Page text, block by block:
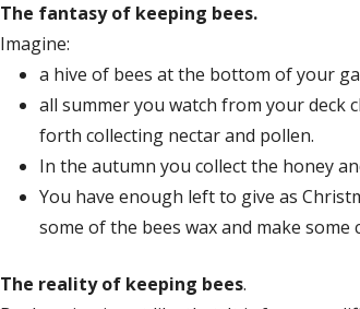
The fantasy of keeping bees.
Imagine:
a hive of bees at the bottom of your
all summer you watch from your deck
forth collecting nectar and pollen.
In the autumn you collect the honey
You have enough left to give as
some of the bees wax and make some
The reality of keeping bees.